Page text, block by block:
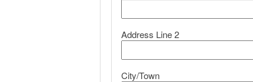
Address Line 2
City/Town